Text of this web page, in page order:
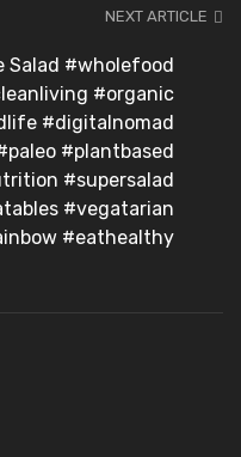
NEXT ARTICLE
Salad #wholefood
#organic
#digitalnomad
#plantbased
#supersalad
#vegatarian
#eathealthy